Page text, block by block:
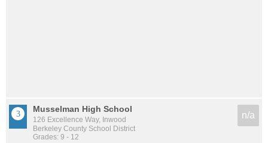
Musselman High School
126 Excellence Way, Inwood
Berkeley County School District
Grades: 9 - 12
n/a